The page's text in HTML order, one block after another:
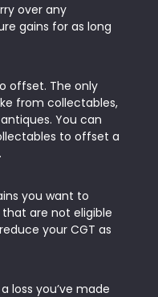
over any
gains for as long
offset. The only
from collectables,
You can
to offset a
you want to
are not eligible
your CGT as
loss you’ve made